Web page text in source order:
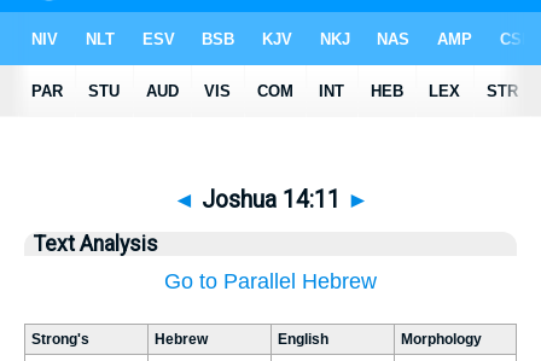
◄ Joshua 14:11 ►
Text Analysis
Go to Parallel Hebrew
Strong's Hebrew English Morphology